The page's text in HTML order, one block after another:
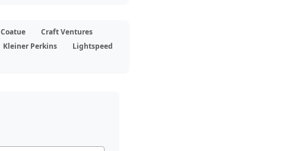
Coatue
Craft Ventures
Kleiner Perkins
Lightspeed